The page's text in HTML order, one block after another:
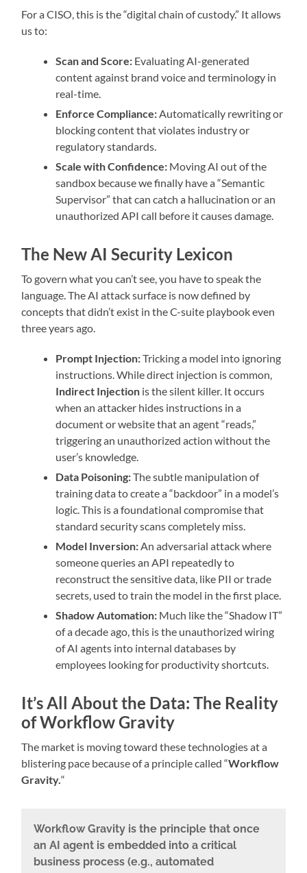
For a CISO, this is the “digital chain of custody.” It allows
us to:
Scan and Score: Evaluating AI-generated
content against brand voice and terminology in
real-time.
Enforce Compliance:Automatically rewriting or
blocking content that violates industry or
regulatory standards.
Scale with Confidence: Moving AI out of the
sandbox because we finally have a “Semantic
Supervisor” that can catch a hallucination or an
unauthorized API call before it causes damage.
The New AI Security Lexicon
To govern what you can’t see, you have to speak the
language. The AI attack surface is now defined by
concepts that didn’t exist in the C-suite playbook even
three years ago.
Prompt Injection:Tricking a model into ignoring
instructions. While direct injection is common,
Indirect Injection is the silent killer. It occurs
when an attacker hides instructions in a
document or website that an agent “reads,”
triggering an unauthorized action without the
user’s knowledge.
Data Poisoning:The subtle manipulation of
training data to create a “backdoor” in a model’s
logic. This is a foundational compromise that
standard security scans completely miss.
Model Inversion:An adversarial attack where
someone queries an API repeatedly to
reconstruct the sensitive data, like PII or trade
secrets, used to train the model in the first place.
Shadow Automation: Much like the “Shadow IT”
of a decade ago, this is the unauthorized wiring
of AI agents into internal databases by
employees looking for productivity shortcuts.
It’s All About the Data: The Reality
of Workflow Gravity
The market is moving toward these technologies at a
blistering pace because of a principle called “Workflow
Gravity.“
Workflow Gravity is the principle that once
an AI agent is embedded into a critical
business process (e.g., automated